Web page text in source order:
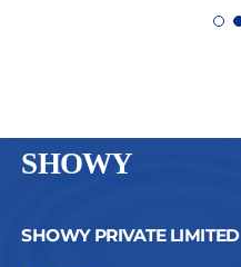
SHOWY
SHOWY PRIVATE LIMITED